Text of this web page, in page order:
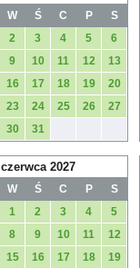
W Ś C P
S
2 3 4 5
6
9 10 11 12
13
16 17 18 19
20
23 24 25 26
27
30 31
czerwca 2027
W Ś C P
S
1
2 3 4
5
8 9 10 11
12
15 16 17 18
19